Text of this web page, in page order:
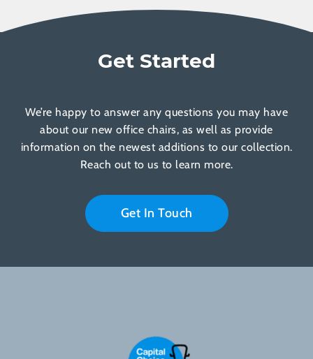
Get Started
We’re happy to answer any questions you may have
about our new office chairs, as well as provide
information on the newest additions to our collection.
Reach out to us to learn more.
Get In Touch